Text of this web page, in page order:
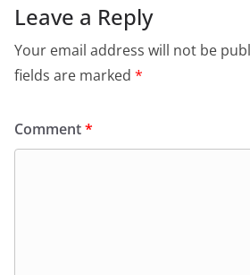
Leave a Reply
Your email address will not be
fields are marked *
Comment*